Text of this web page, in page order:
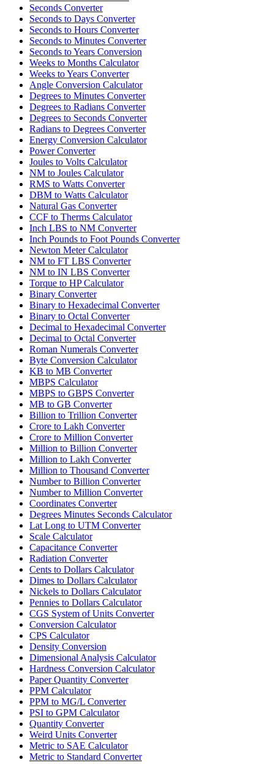
Seconds Converter
Seconds to Days Converter
Seconds to Hours Converter
Seconds to Minutes Converter
Seconds to Years Conversion
Weeks to Months Calculator
Weeks to Years Converter
Angle Conversion Calculator
Degrees to Minutes Converter
Degrees to Radians Converter
Degrees to Seconds Converter
Radians to Degrees Converter
Energy Conversion Calculator
Power Converter
Joules to Volts Calculator
NM to Joules Calculator
RMS to Watts Converter
DBM to Watts Calculator
Natural Gas Converter
CCF to Therms Calculator
Inch LBS to NM Converter
Inch Pounds to Foot Pounds Converter
Newton Meter Calculator
NM to FT LBS Converter
NM to IN LBS Converter
Torque to HP Calculator
Binary Converter
Binary to Hexadecimal Converter
Binary to Octal Converter
Decimal to Hexadecimal Converter
Decimal to Octal Converter
Roman Numerals Converter
Byte Conversion Calculator
KB to MB Converter
MBPS Calculator
MBPS to GBPS Converter
MB to GB Converter
Billion to Trillion Converter
Crore to Lakh Converter
Crore to Million Converter
Million to Billion Converter
Million to Lakh Converter
Million to Thousand Converter
Number to Billion Converter
Number to Million Converter
Coordinates Converter
Degrees Minutes Seconds Calculator
Lat Long to UTM Converter
Scale Calculator
Capacitance Converter
Radiation Converter
Cents to Dollars Calculator
Dimes to Dollars Calculator
Nickels to Dollars Calculator
Pennies to Dollars Calculator
CGS System of Units Converter
Conversion Calculator
CPS Calculator
Density Conversion
Dimensional Analysis Calculator
Hardness Conversion Calculator
Paper Quantity Converter
PPM Calculator
PPM to MG/L Converter
PSI to GPM Calculator
Quantity Converter
Weird Units Converter
Metric to SAE Calculator
Metric to Standard Converter